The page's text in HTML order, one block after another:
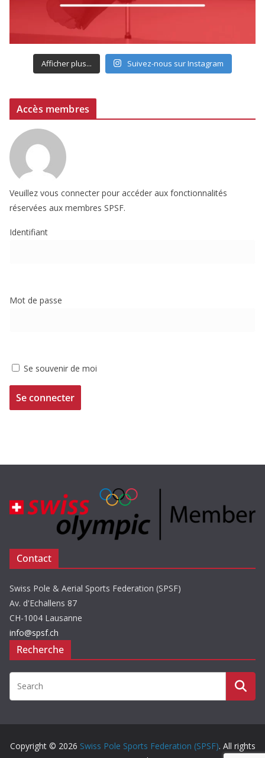
Afficher plus... Suivez-nous sur Instagram
Accès membres
Veuillez vous connecter pour accéder aux fonctionnalités
réservées aux membres SPSF.
Identifiant
Mot de passe
Se souvenir de moi
Contact
Swiss Pole & Aerial Sports Federation (SPSF)
Av. d'Echallens 87
CH-1004 Lausanne
info@spsf.ch
Recherche
Copyright © 2026 Swiss Pole Sports Federation (SPSF). All rights